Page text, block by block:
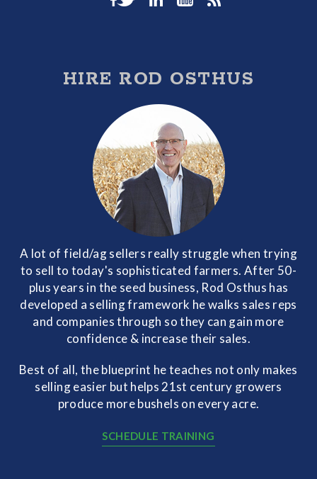
HIRE ROD OSTHUS
A lot of field/ag sellers really struggle when trying
to sell to today's sophisticated farmers. After 50-
plus years in the seed business, Rod Osthus has
developed a selling framework he walks sales reps
and companies through so they can gain more
confidence & increase their sales.
Best of all, the blueprint he teaches not only makes
selling easier but helps 21st century growers
produce more bushels on every acre.
SCHEDULE TRAINING